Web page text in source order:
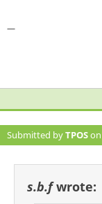
—
Submitted byTPOS
s.b.fwrote: